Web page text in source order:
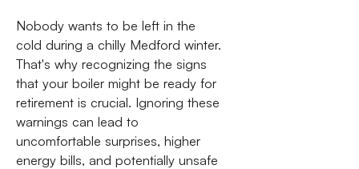
Nobody wants to be left in the
cold during a chilly Medford winter.
That's why recognizing the signs
that your boiler might be ready for
retirement is crucial. Ignoring these
warnings can lead to
uncomfortable surprises, higher
energy bills, and potentially unsafe